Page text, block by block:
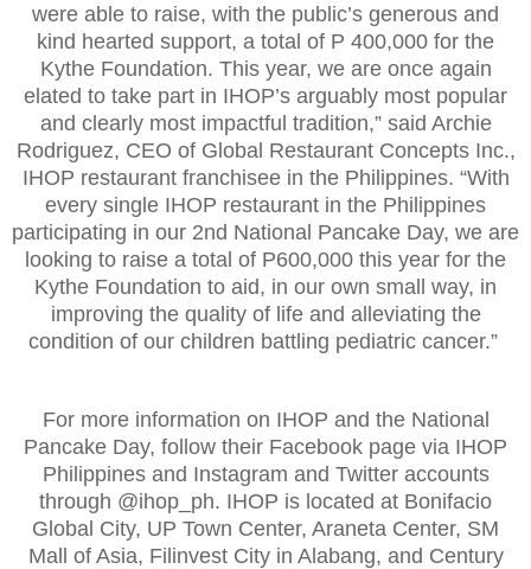
were able to raise, with the public’s generous and
kind hearted support, a total of P 400,000 for the
Kythe Foundation. This year, we are once again
elated to take part in IHOP’s arguably most popular
and clearly most impactful tradition,” said Archie
Rodriguez, CEO of Global Restaurant Concepts Inc.,
IHOP restaurant franchisee in the Philippines. “With
every single IHOP restaurant in the Philippines
participating in our 2nd National Pancake Day, we are
looking to raise a total of P600,000 this year for the
Kythe Foundation to aid, in our own small way, in
improving the quality of life and alleviating the
condition of our children battling pediatric cancer.”
For more information on IHOP and the National
Pancake Day, follow their Facebook page via IHOP
Philippines and Instagram and Twitter accounts
through @ihop_ph. IHOP is located at Bonifacio
Global City, UP Town Center, Araneta Center, SM
Mall of Asia, Filinvest City in Alabang, and Century